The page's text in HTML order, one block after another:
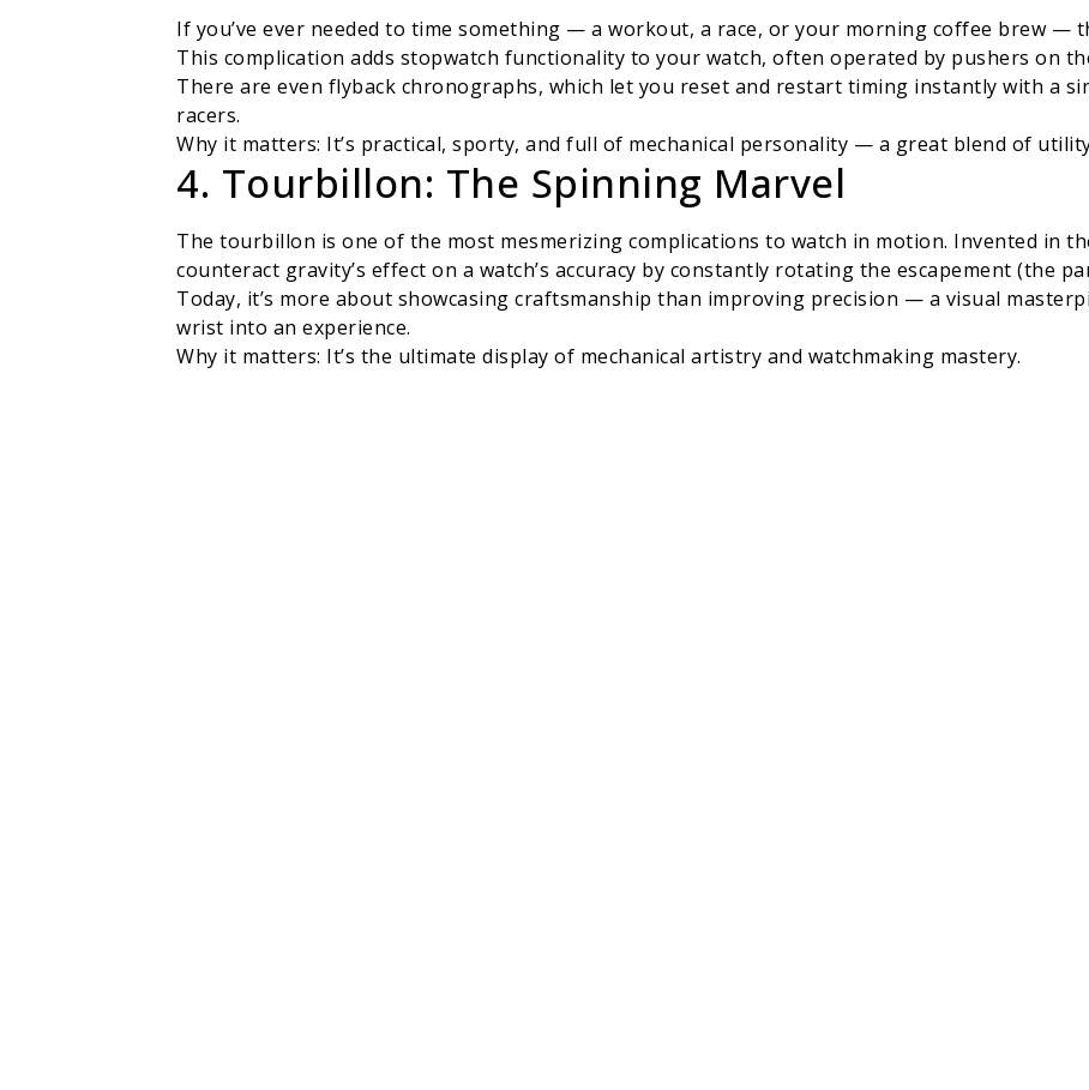
If you’ve ever needed to time something — a workout, a race, or your morning coffee brew —
This complication adds stopwatch functionality to your watch, often operated by pushers on
There are even flyback chronographs, which let you reset and restart timing instantly with a
racers.
Why it matters: It’s practical, sporty, and full of mechanical personality — a great blend of
4. Tourbillon: The Spinning Marvel
The tourbillon is one of the most mesmerizing complications to watch in motion. Invented in
counteract gravity’s effect on a watch’s accuracy by constantly rotating the escapement (the
Today, it’s more about showcasing craftsmanship than improving precision — a visual
wrist into an experience.
Why it matters: It’s the ultimate display of mechanical artistry and watchmaking mastery.